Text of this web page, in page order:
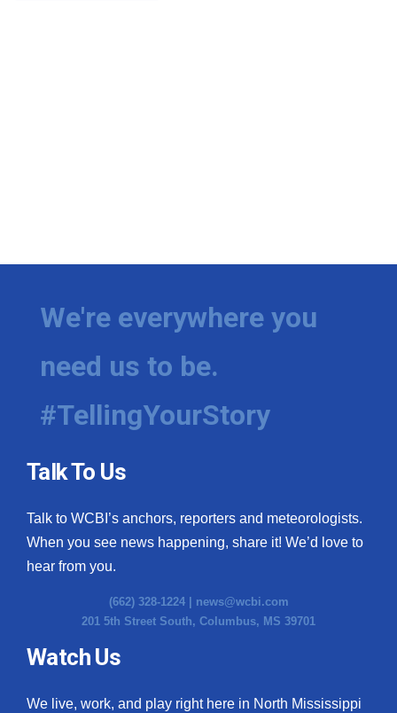
We're everywhere you
need us to be.
#TellingYourStory
Talk To Us
Talk to WCBI’s anchors, reporters and meteorologists.
When you see news happening, share it! We’d love to
hear from you.
(662) 328-1224 | news@wcbi.com
201 5th Street South, Columbus, MS 39701
Watch Us
We live, work, and play right here in North Mississippi